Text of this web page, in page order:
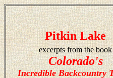
Pitkin Lake
excerpts from the book
Colorado's
Incredible Backcountry